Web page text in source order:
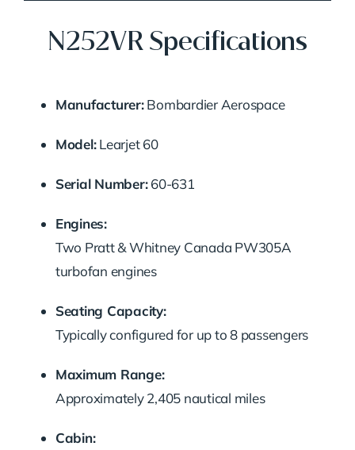
N252VR Specifications
Manufacturer:Bombardier Aerospace
Model:Learjet 60
Serial Number:60-631
Engines:
Two Pratt & Whitney Canada PW305A
turbofan engines
Seating Capacity:
Typically configured for up to 8 passengers
Maximum Range:
Approximately 2,405 nautical miles
Cabin: